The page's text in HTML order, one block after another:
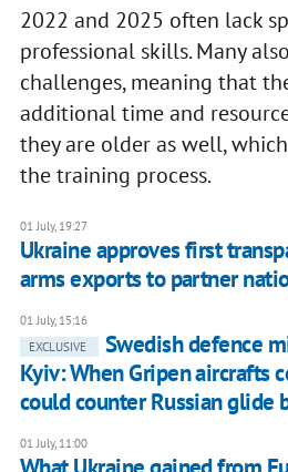
2022 and 2025 often lack
professional skills. Many
challenges, meaning that
additional time and
they are older as well,
the training process.
01 July, 19:27
Ukraine approves first
arms exports to partner
01 July, 15:16
EXCLUSIVE
Swedish defence
Kyiv: When Gripen aircrafts
could counter Russian glide
01 July, 11:00